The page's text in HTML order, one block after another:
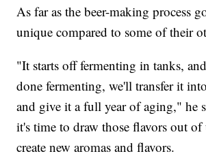
As far as the beer-making process
unique compared to some of their
"It starts off fermenting in tanks,
done fermenting, we'll transfer it
and give it a full year of aging," he
it's time to draw those flavors out
create new aromas and flavors.